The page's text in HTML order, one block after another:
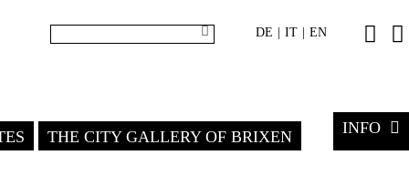
DE IT EN
THE CITY GALLERY OF BRIXEN INFO